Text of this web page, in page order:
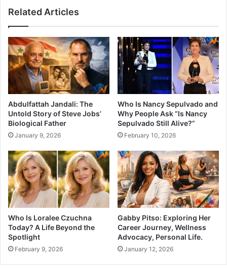
Related Articles
Abdulfattah Jandali: The
Untold Story of Steve Jobs’
Biological Father
January 9, 2026
Who Is Nancy Sepulvado and
Why People Ask “Is Nancy
Sepulvado Still Alive?”
February 10, 2026
Who Is Loralee Czuchna
Today? A Life Beyond the
Spotlight
February 9, 2026
Gabby Pitso: Exploring Her
Career Journey, Wellness
Advocacy, Personal Life.
January 12, 2026